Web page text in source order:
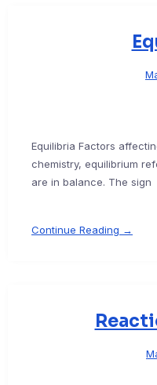
Equilibria Factors
chemistry, equilibrium
are in balance. The sign
Continue Reading →